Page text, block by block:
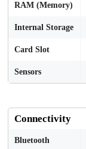
RAM (Memory)
Internal Storage
Card Slot
Sensors
Connectivity
Bluetooth